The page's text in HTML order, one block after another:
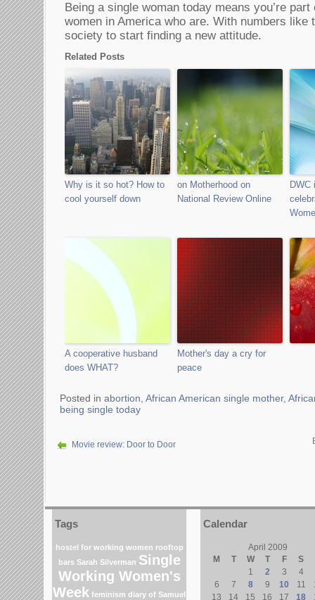
Being a single woman today means you’re
women in America who are. With numbers like
society to start finding a new attitude.
Related Posts
Why is it so hot? How to
cool yourself down
on Motherhood on
National Review Online
DWC
A cooperative husband
does WHAT?
Mother's day a cry for
peace
Posted in abortion African American single mother,
being single today
Movie review: Door to Door
Tags
hostel for working women rooftop
bars Sarah Silverman Single
Working Women's
Week feminism diary of Samuel
Calendar
April 2009
M
T W T F
S
1
2 3
4
6
7 8 9 10 11
13
14 15 16 17 18